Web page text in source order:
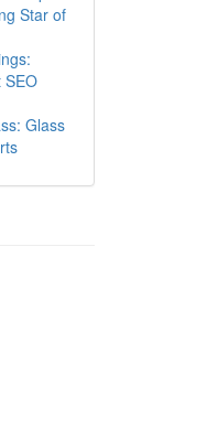
Star of
Glass